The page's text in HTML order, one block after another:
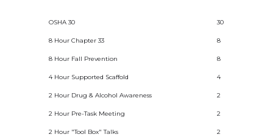
OSHA 30 30
8 Hour Chapter 33 8
8 Hour Fall Prevention 8
4 Hour Supported Scaffold 4
2 Hour Drug & Alcohol Awareness 2
2 Hour Pre-Task Meeting 2
2 Hour "Tool Box" Talks 2